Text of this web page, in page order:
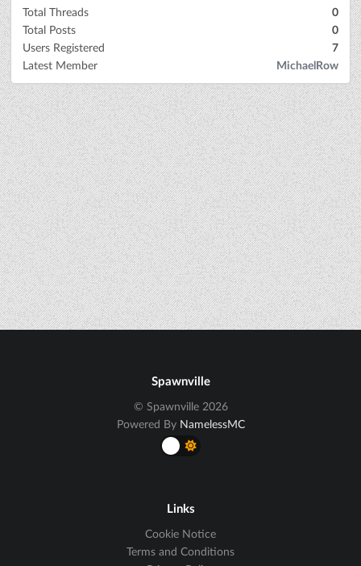
Total Threads
0
Total Posts
0
Users Registered
7
Latest Member
MichaelRow
Spawnville
© Spawnville 2026
Powered By NamelessMC
Links
Cookie Notice
Terms and Conditions